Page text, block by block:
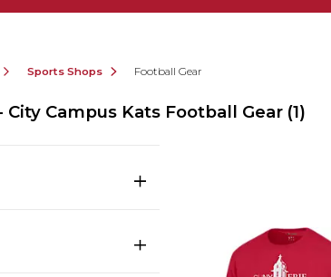
Sports Shops Football Gear
City Campus Kats Football Gear (1)